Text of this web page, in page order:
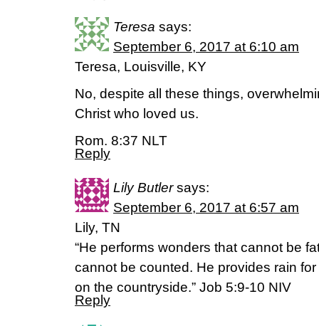
Teresa says:
September 6, 2017 at 6:10 am
Teresa, Louisville, KY
No, despite all these things,
Christ who loved us.
Rom. 8:37 NLT
Reply
Lily Butler says:
September 6, 2017 at 6:57 am
Lily, TN
“He performs wonders that cannot be
cannot be counted. He provides rain
on the countryside.” Job 5:9-10 NIV
Reply